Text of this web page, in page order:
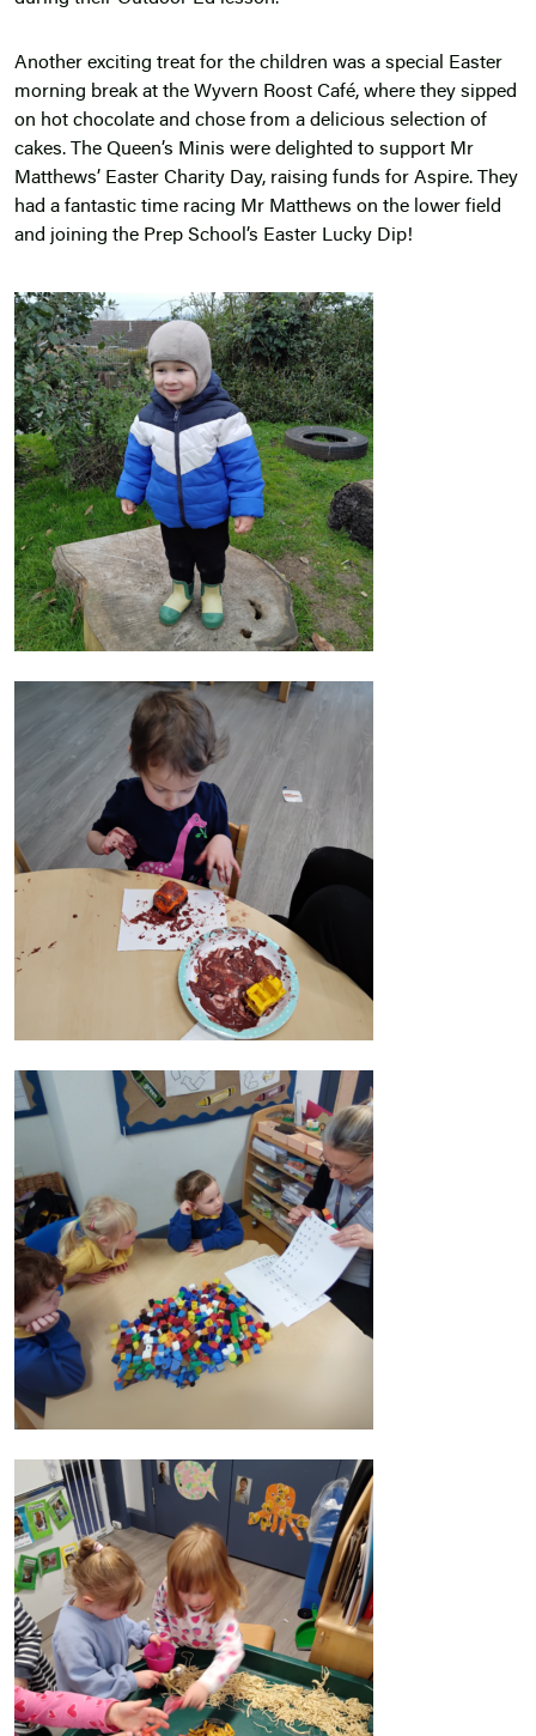
Another exciting treat for the children was a special Easter
morning break at the Wyvern Roost Café, where they sipped
on hot chocolate and chose from a delicious selection of
cakes. The Queen’s Minis were delighted to support Mr
Matthews’ Easter Charity Day, raising funds for Aspire. They
had a fantastic time racing Mr Matthews on the lower field
and joining the Prep School’s Easter Lucky Dip!